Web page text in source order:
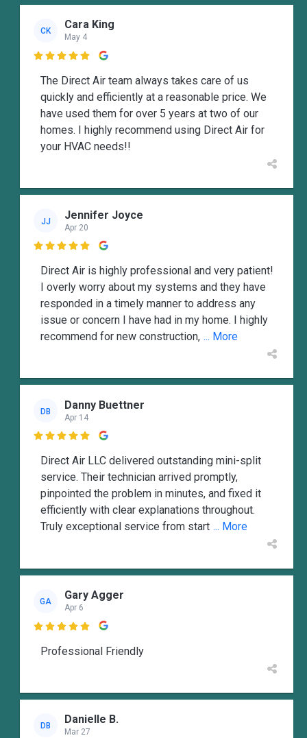
CK Cara King
May 4

The Direct Air team always takes care of us
quickly and efficiently at a reasonable price. We
have used them for over 5 years at two of our
homes. I highly recommend using Direct Air for
your HVAC needs!!
JJ Jennifer Joyce
Apr 20

Direct Air is highly professional and very patient!
I overly worry about my systems and they have
responded in a timely manner to address any
issue or concern I have had in my home. I highly
recommend for new construction, ... More
DB Danny Buettner
Apr 14

Direct Air LLC delivered outstanding mini-split
service. Their technician arrived promptly,
pinpointed the problem in minutes, and fixed it
efficiently with clear explanations throughout.
Truly exceptional service from start ... More
GA Gary Agger
Apr 6

Professional Friendly
DB Danielle B.
Mar 27